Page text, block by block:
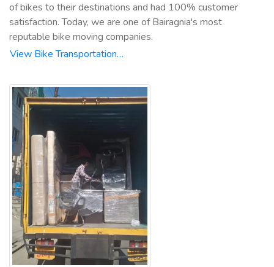
of bikes to their destinations and had 100% customer
satisfaction. Today, we are one of Bairagnia's most
reputable bike moving companies.
View Bike Transportation…